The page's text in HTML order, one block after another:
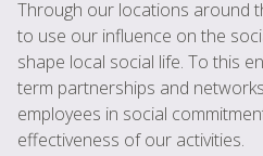
Through our locations around
to use our influence on the
shape local social life. To this
term partnerships and
employees in social
effectiveness of our activities.